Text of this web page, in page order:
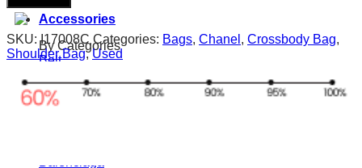
Accessories
By Categories
Belt
Watches
Sunglasses
SKU:I17008C Categories: Bags, Chanel , Crossbody Bag,
Shoulder Bag,Used